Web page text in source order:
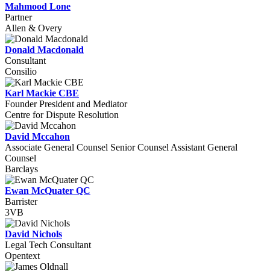
Mahmood Lone
Partner
Allen & Overy
Donald Macdonald
Consultant
Consilio
Karl Mackie CBE
Founder President and Mediator
Centre for Dispute Resolution
David Mccahon
Associate General Counsel Senior Counsel Assistant General
Counsel
Barclays
Ewan McQuater QC
Barrister
3VB
David Nichols
Legal Tech Consultant
Opentext